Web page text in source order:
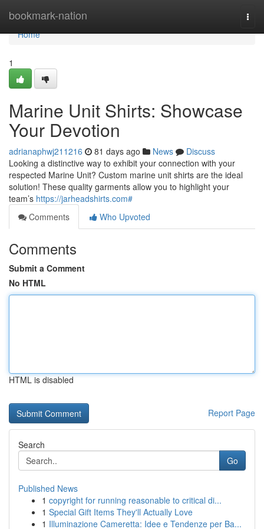
bookmark-nation
Home
Home
1
Marine Unit Shirts: Showcase
Your Devotion
adrianaphwj211216 81 days ago News
Discuss
Looking a distinctive way to exhibit your connection with your
respected Marine Unit? Custom marine unit shirts are the ideal
solution! These quality garments allow you to highlight your
team’s https://jarheadshirts.com#
Comments
Who Upvoted
Comments
Submit a Comment
No HTML
HTML is disabled
Report Page
Search
Go
Published News
1 copyright for running reasonable to critical di...
1 Special Gift Items They'll Actually Love
1 Illuminazione Cameretta: Idee e Tendenze per Ba...